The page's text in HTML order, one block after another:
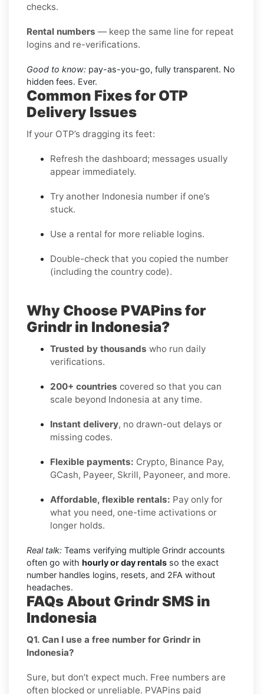
checks.
Rental numbers — keep the same line for repeat
logins and re-verifications.
Good to know: pay-as-you-go, fully transparent. No
hidden fees. Ever.
Common Fixes for OTP
Delivery Issues
If your OTP’s dragging its feet:
Refresh the dashboard; messages usually
appear immediately.
Try another Indonesia number if one’s
stuck.
Use a rental for more reliable logins.
Double-check that you copied the number
(including the country code).
Why Choose PVAPins for
Grindr in Indonesia?
Trusted by thousands who run daily
verifications.
200+ countries covered so that you can
scale beyond Indonesia at any time.
Instant delivery, no drawn-out delays or
missing codes.
Flexible payments: Crypto, Binance Pay,
GCash, Payeer, Skrill, Payoneer, and more.
Affordable, flexible rentals: Pay only for
what you need, one-time activations or
longer holds.
Real talk: Teams verifying multiple Grindr accounts
often go with hourly or day rentals so the exact
number handles logins, resets, and 2FA without
headaches.
FAQs About Grindr SMS in
Indonesia
Q1. Can I use a free number for Grindr in
Indonesia?
Sure, but don’t expect much. Free numbers are
often blocked or unreliable. PVAPins paid